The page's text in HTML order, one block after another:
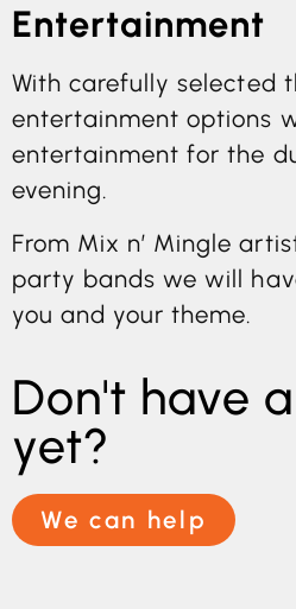
Entertainment
With carefully selected
entertainment options
entertainment for the
evening.
From Mix n’ Mingle
party bands we will
you and your theme.
Don't have
yet?
We can help